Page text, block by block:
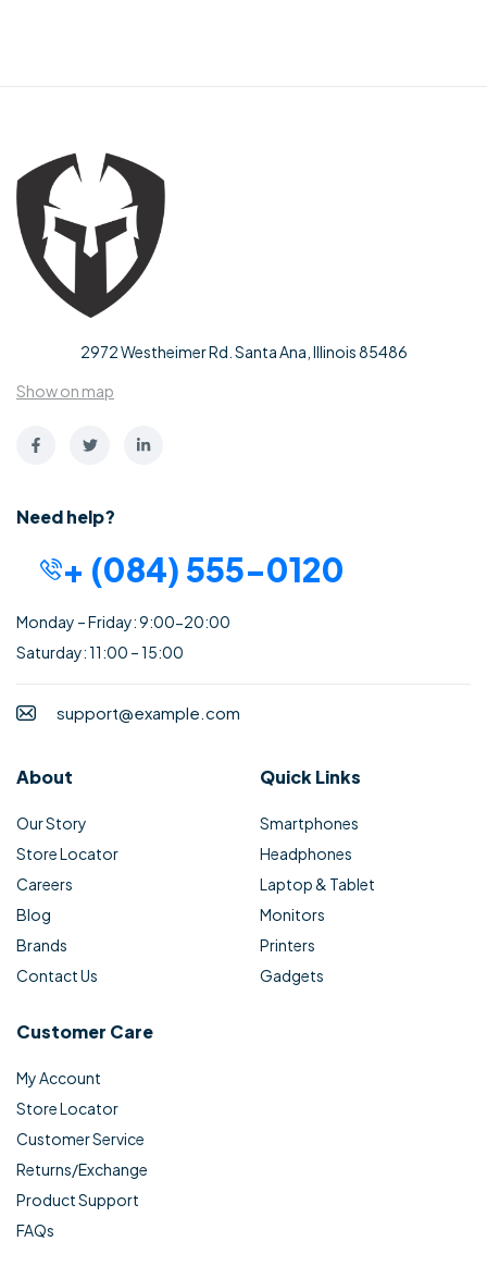
2972 Westheimer Rd. Santa Ana, Illinois 85486
Show on map
Need help?
+ (084) 555-0120
Monday – Friday: 9:00-20:00
Saturday: 11:00 – 15:00
support@example.com
About
Our Story
Store Locator
Careers
Blog
Brands
Contact Us
Quick Links
Smartphones
Headphones
Laptop & Tablet
Monitors
Printers
Gadgets
Customer Care
My Account
Store Locator
Customer Service
Returns/Exchange
Product Support
FAQs